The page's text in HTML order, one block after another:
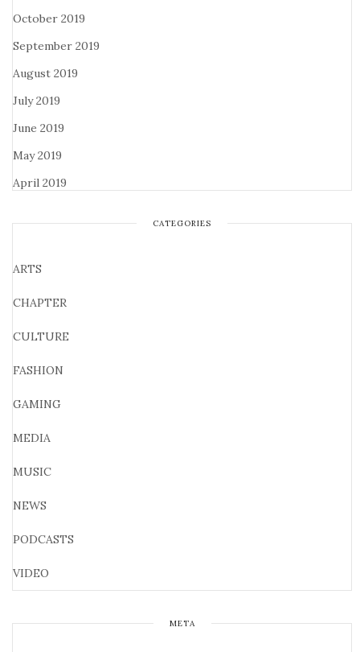
October 2019
September 2019
August 2019
July 2019
June 2019
May 2019
April 2019
CATEGORIES
ARTS
CHAPTER
CULTURE
FASHION
GAMING
MEDIA
MUSIC
NEWS
PODCASTS
VIDEO
META